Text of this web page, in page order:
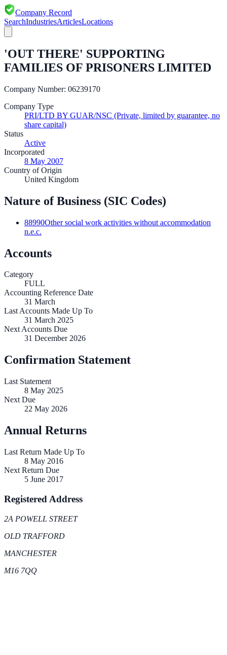
Company Record
SearchIndustriesArticlesLocations
'OUT THERE' SUPPORTING
FAMILIES OF PRISONERS LIMITED
Company Number: 06239170
Company Type
PRI/LTD BY GUAR/NSC (Private, limited by guarantee, no
share capital)
Status
Active
Incorporated
8 May 2007
Country of Origin
United Kingdom
Nature of Business (SIC Codes)
88990Other social work activities without accommodation
n.e.c.
Accounts
Category
FULL
Accounting Reference Date
31 March
Last Accounts Made Up To
31 March 2025
Next Accounts Due
31 December 2026
Confirmation Statement
Last Statement
8 May 2025
Next Due
22 May 2026
Annual Returns
Last Return Made Up To
8 May 2016
Next Return Due
5 June 2017
Registered Address
2A POWELL STREET
OLD TRAFFORD
MANCHESTER
M16 7QQ